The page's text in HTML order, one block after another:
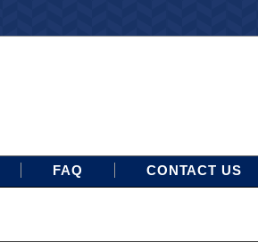
FAQ CONTACT US